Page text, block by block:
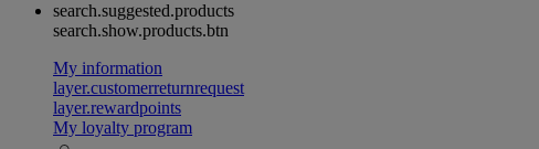
search.suggested.products
search.show.products.btn
My information
layer.customerreturnrequest
layer.rewardpoints
My loyalty program